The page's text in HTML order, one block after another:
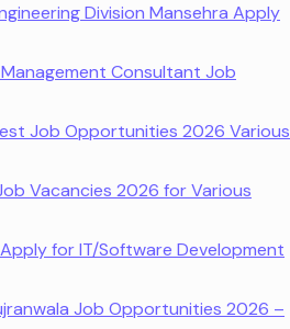
Division Mansehra Apply
Consultant Job
Job Opportunities 2026 Various
Vacancies 2026 for Various
for IT/Software Development
Job Opportunities 2026 –